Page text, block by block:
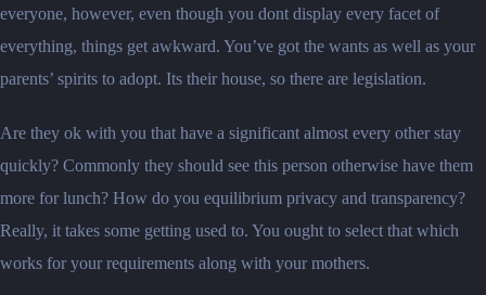
everyone, however, even though you dont display every facet of
everything, things get awkward. You’ve got the wants as well as your
parents’ spirits to adopt. Its their house, so there are legislation.
Are they ok with you that have a significant almost every other stay
quickly? Commonly they should see this person otherwise have them
more for lunch? How do you equilibrium privacy and transparency?
Really, it takes some getting used to. You ought to select that which
works for your requirements along with your mothers.